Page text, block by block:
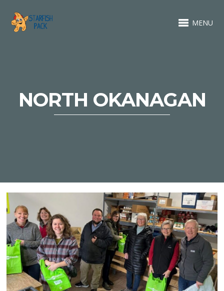
MENU
NORTH OKANAGAN